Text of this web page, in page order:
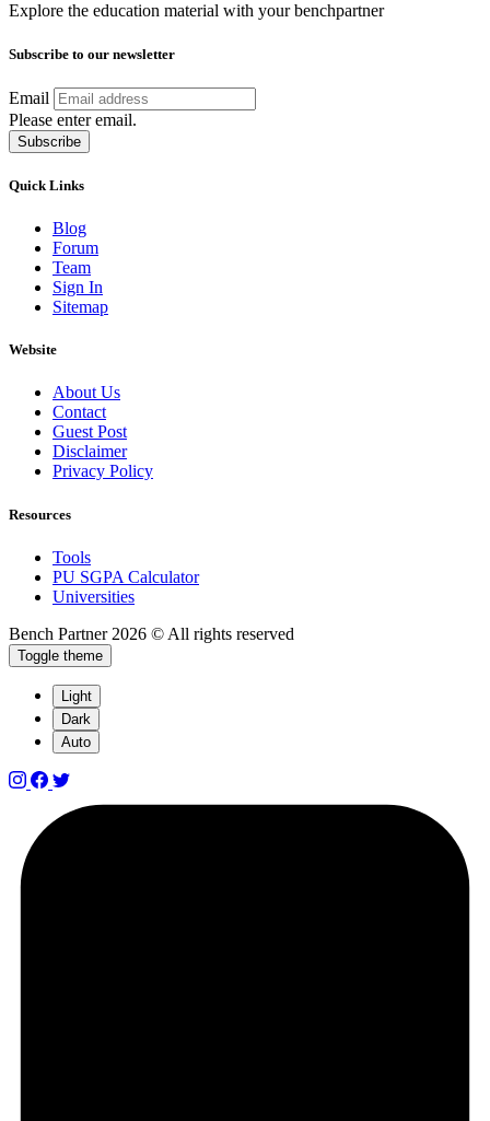
Explore the education material with your benchpartner
Subscribe to our newsletter
Email
Please enter email.
Subscribe
Quick Links
Blog
Forum
Team
Sign In
Sitemap
Website
About Us
Contact
Guest Post
Disclaimer
Privacy Policy
Resources
Tools
PU SGPA Calculator
Universities
Bench Partner 2026 © All rights reserved
Toggle theme
Light
Dark
Auto